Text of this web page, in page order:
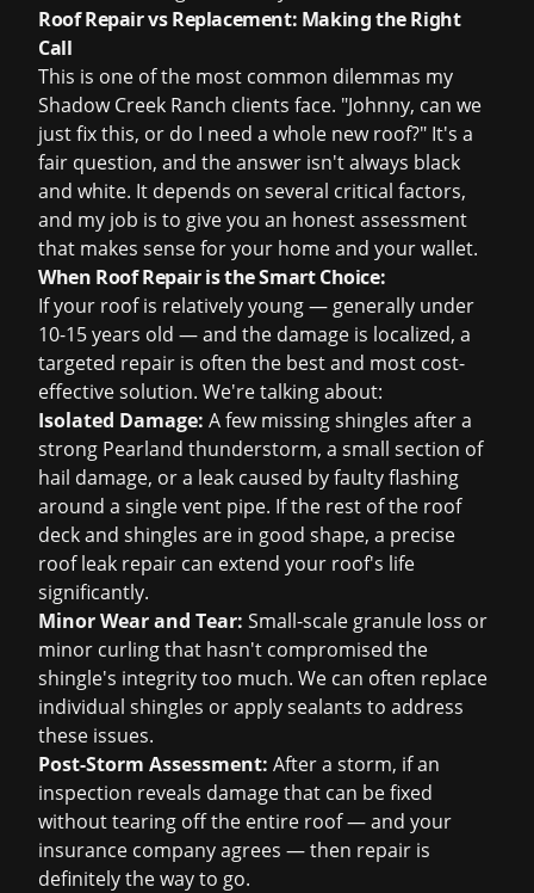
Roof Repair vs Replacement: Making the Right
Call
This is one of the most common dilemmas my
Shadow Creek Ranch clients face. "Johnny, can we
just fix this, or do I need a whole new roof?" It's a
fair question, and the answer isn't always black
and white. It depends on several critical factors,
and my job is to give you an honest assessment
that makes sense for your home and your wallet.
When Roof Repair is the Smart Choice:
If your roof is relatively young — generally under
10-15 years old — and the damage is localized, a
targeted repair is often the best and most cost-
effective solution. We're talking about:
Isolated Damage: A few missing shingles after a
strong Pearland thunderstorm, a small section of
hail damage, or a leak caused by faulty flashing
around a single vent pipe. If the rest of the roof
deck and shingles are in good shape, a precise
roof leak repair can extend your roof's life
significantly.
Minor Wear and Tear: Small-scale granule loss or
minor curling that hasn't compromised the
shingle's integrity too much. We can often replace
individual shingles or apply sealants to address
these issues.
Post-Storm Assessment: After a storm, if an
inspection reveals damage that can be fixed
without tearing off the entire roof — and your
insurance company agrees — then repair is
definitely the way to go.